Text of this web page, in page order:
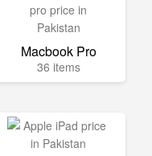
Macbook Pro
36 items